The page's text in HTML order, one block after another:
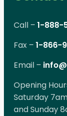
Call – 1-888-
Fax – 1-866-
Email –
Opening
Saturday
and Sunday